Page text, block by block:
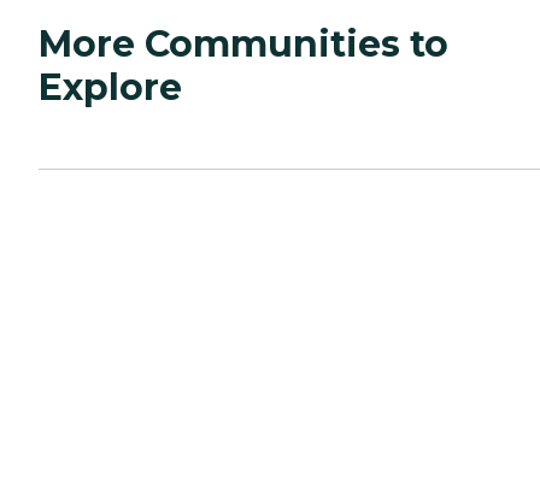
More Communities to
Explore